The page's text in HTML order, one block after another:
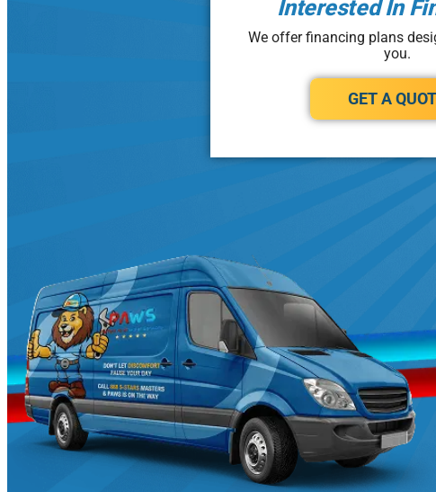
Interested In
We offer financing plans
you.
GET A